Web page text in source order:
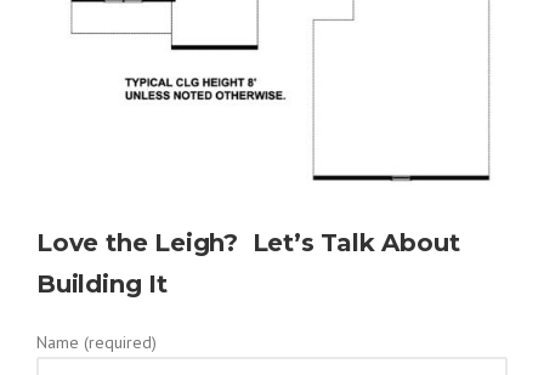
Love the Leigh? Let’s Talk About
Building It
Name (required)